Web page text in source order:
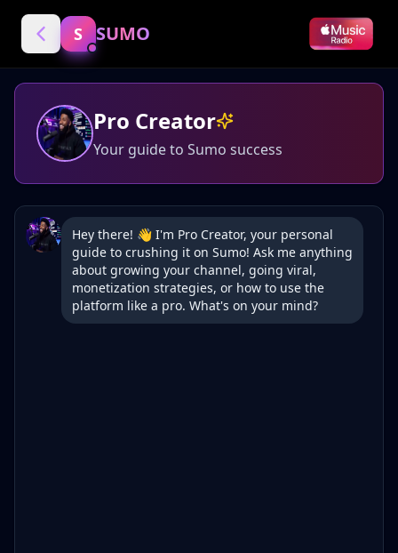
S SUMO
Pro Creator
Your guide to Sumo success
Hey there! 👋 I'm Pro Creator, your personal
guide to crushing it on Sumo! Ask me anything
about growing your channel, going viral,
monetization strategies, or how to use the
platform like a pro. What's on your mind?